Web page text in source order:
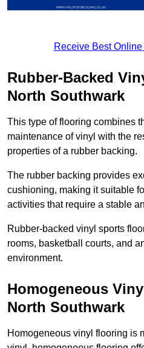
Receive Best
Rubber-Backed
North Southwark
This type of flooring combines
maintenance of vinyl with the
properties of a rubber backing.
The rubber backing provides
cushioning, making it suitable
activities that require a stable
Rubber-backed vinyl sports
rooms, basketball courts, and
environment.
Homogeneous
North Southwark
Homogeneous vinyl flooring is